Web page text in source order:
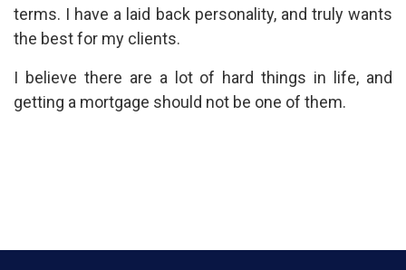
terms. I have a laid back personality, and truly wants
the best for my clients.
I believe there are a lot of hard things in life, and
getting a mortgage should not be one of them.